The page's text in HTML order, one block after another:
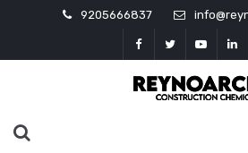
9205666837